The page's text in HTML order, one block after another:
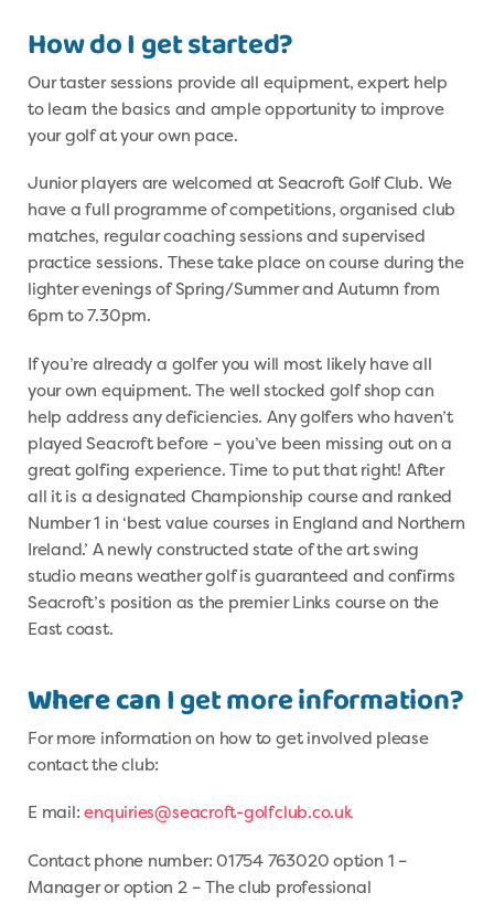
How do I get started?
Our taster sessions provide all equipment, expert help
to learn the basics and ample opportunity to improve
your golf at your own pace.
Junior players are welcomed at Seacroft Golf Club. We
have a full programme of competitions, organised club
matches, regular coaching sessions and supervised
practice sessions. These take place on course during the
lighter evenings of Spring/Summer and Autumn from
6pm to 7.30pm.
If you’re already a golfer you will most likely have all
your own equipment. The well stocked golf shop can
help address any deficiencies. Any golfers who haven’t
played Seacroft before – you’ve been missing out on a
great golfing experience. Time to put that right! After
all it is a designated Championship course and ranked
Number 1 in ‘best value courses in England and Northern
Ireland.’ A newly constructed state of the art swing
studio means weather golf is guaranteed and confirms
Seacroft’s position as the premier Links course on the
East coast.
Where canI get more information?
For more information on how to get involved please
contact the club:
E mail:enquiries@seacroft-golfclub.co.uk
Contact phone number: 01754 763020 option 1 –
Manager or option 2 – The club professional